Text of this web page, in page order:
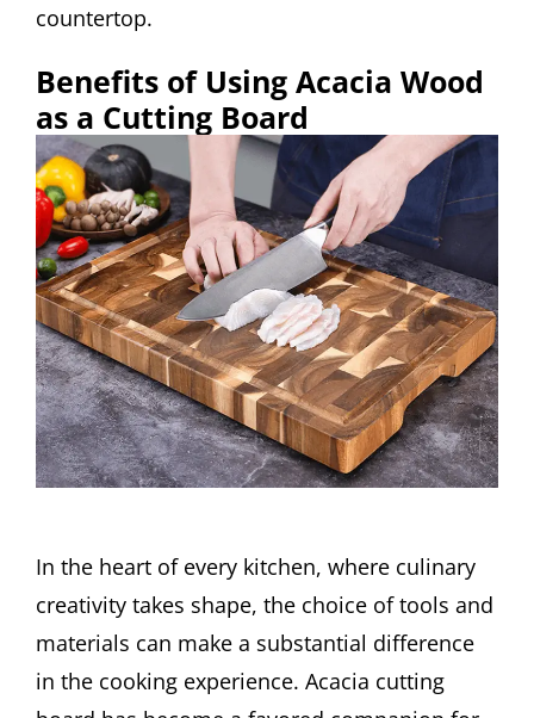
countertop.
Benefits of Using Acacia Wood
as a Cutting Board
In the heart of every kitchen, where culinary
creativity takes shape, the choice of tools and
materials can make a substantial difference
in the cooking experience. Acacia cutting